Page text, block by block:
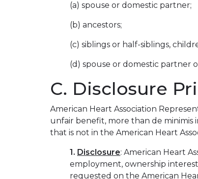
(a) spouse or domestic partner;
(b) ancestors;
(c) siblings or half-siblings,
(d) spouse or domestic partner
C. Disclosure
American Heart Association
unfair benefit, more than de minimis
that is not in the American Heart
1. Disclosure: American Heart
employment, ownership
requested on the American